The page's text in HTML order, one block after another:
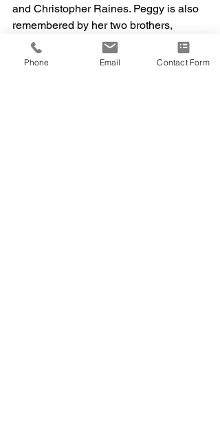
and Christopher Raines. Peggy is also
remembered by her two brothers,
Gilbert Watkins and David Watkins; her
three sisters, Willie Mae Taylor, Greta
Phone Email Contact Form